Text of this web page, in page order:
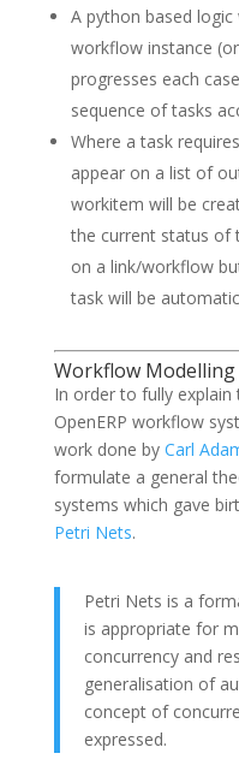
A python based
workflow instance (or
progresses each
sequence of tasks
Where a task
appear on a list of
workitem will be
the current status of
on a link/workflow
task will be
Workflow
In order to fully
OpenERP workflow
work done by Carl
formulate a general
systems which gave
Petri Nets.
Petri Nets is a
is appropriate for
concurrency and
generalisation of
concept of
expressed.